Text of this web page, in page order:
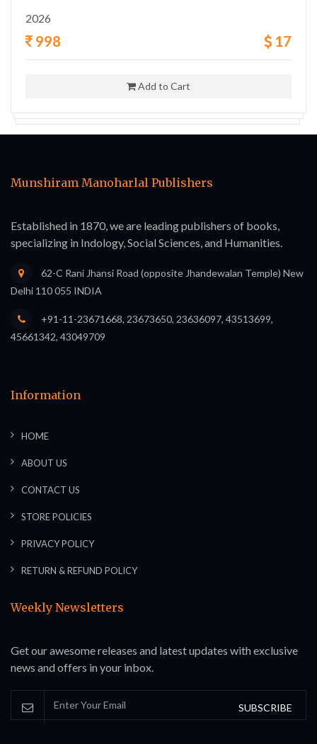
2026
998 17
Add to Cart
Munshiram Manoharlal Publishers
Established in 1870, we are leading publishers of books,
specializing in Indology, Social Sciences, and Humanities.
62-C Rani Jhansi Road (opposite Jhandewalan Temple) New
Delhi 110 055 INDIA
+91-11-23671668, 23673650, 23636097, 43513699,
45661342, 43049709
Information
HOME
ABOUT US
CONTACT US
STORE POLICIES
PRIVACY POLICY
RETURN & REFUND POLICY
Weekly Newsletters
Get our awesome releases and latest updates with exclusive
news and offers in your inbox.
SUBSCRIBE